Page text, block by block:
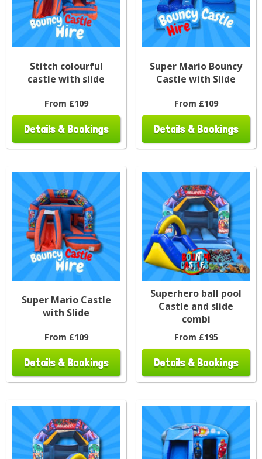
Stitch colourful
castle with slide
From £109
Details & Bookings
Super Mario Bouncy
Castle with Slide
From £109
Details & Bookings
Super Mario Castle
with Slide
From £109
Details & Bookings
Superhero ball pool
Castle and slide
combi
From £195
Details & Bookings